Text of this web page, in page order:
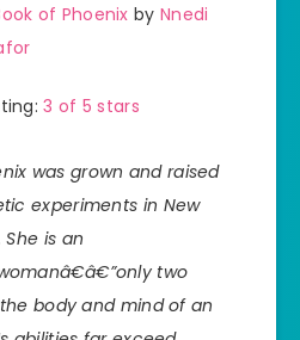
of Phoenix by Nnedi
3 of 5 stars
was grown and raised
experiments in New
is an
two
body and mind of an